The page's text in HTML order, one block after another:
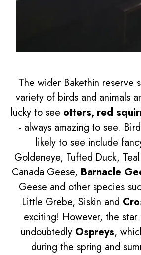
The wider Bakethin reserve
variety of birds and animals
lucky to see otters, red
- always amazing to see.
likely to see include
Goldeneye, Tufted Duck,
Canada Geese, Barnacle
Geese and other species
Little Grebe, Siskin and
exciting! However, the star
undoubtedly Ospreys,
during the spring and